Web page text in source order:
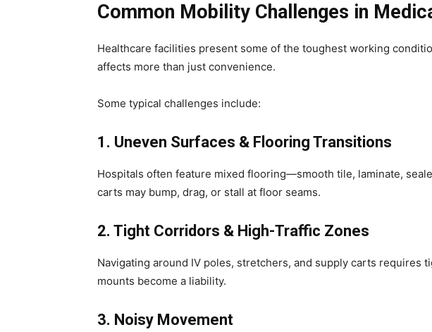
Common Mobility Challenges in
Healthcare facilities present some of the toughest working
affects more than just convenience.
Some typical challenges include:
1. Uneven Surfaces & Flooring Transitions
Hospitals often feature mixed flooring—smooth tile, laminate,
carts may bump, drag, or stall at floor seams.
2. Tight Corridors & High-Traffic Zones
Navigating around IV poles, stretchers, and supply carts
mounts become a liability.
3. Noisy Movement